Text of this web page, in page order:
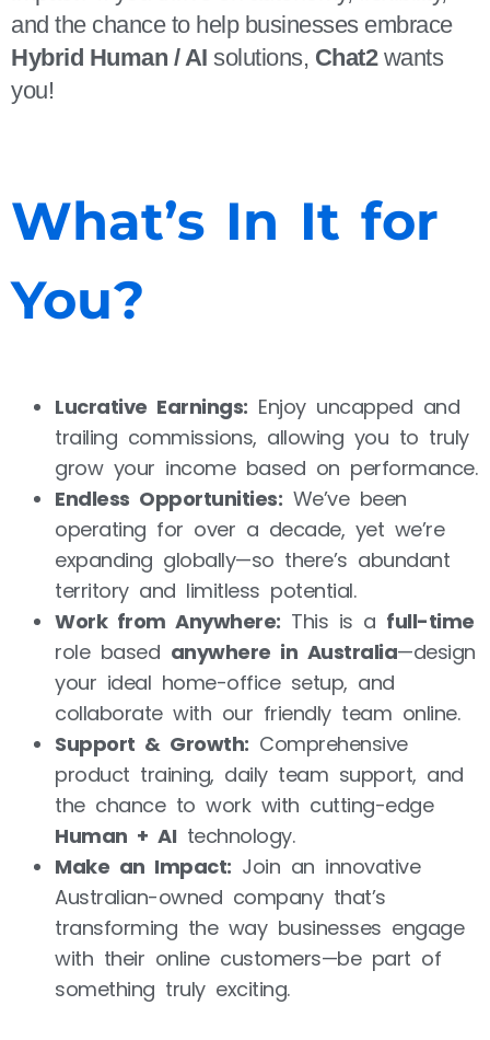
and the chance to help businesses embrace
Hybrid Human / AI solutions, Chat2wants
you!
What’s In It for
You?
Lucrative Earnings: Enjoy uncapped and
trailing commissions, allowing you to truly
grow your income based on performance.
Endless Opportunities: We’ve been
operating for over a decade, yet we’re
expanding globally—so there’s abundant
territory and limitless potential.
Work from Anywhere: This is a full-time
role based anywhere in Australia—design
your ideal home-office setup, and
collaborate with our friendly team online.
Support & Growth: Comprehensive
product training, daily team support, and
the chance to work with cutting-edge
Human + AI technology.
Make an Impact: Join an innovative
Australian-owned company that’s
transforming the way businesses engage
with their online customers—be part of
something truly exciting.